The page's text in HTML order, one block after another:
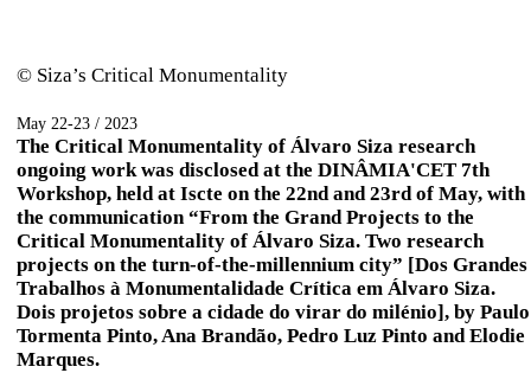
© Siza’s Critical Monumentality
May 22-23 / 2023
The Critical Monumentality of Álvaro Siza research
ongoing work was disclosed at the DINÂMIA'CET 7th
Workshop, held at Iscte on the 22nd and 23rd of May, with
the communication “From the Grand Projects to the
Critical Monumentality of Álvaro Siza. Two research
projects on the turn-of-the-millennium city” [Dos Grandes
Trabalhos à Monumentalidade Crítica em Álvaro Siza.
Dois projetos sobre a cidade do virar do milénio], by Paulo
Tormenta Pinto, Ana Brandão, Pedro Luz Pinto and Elodie
Marques.